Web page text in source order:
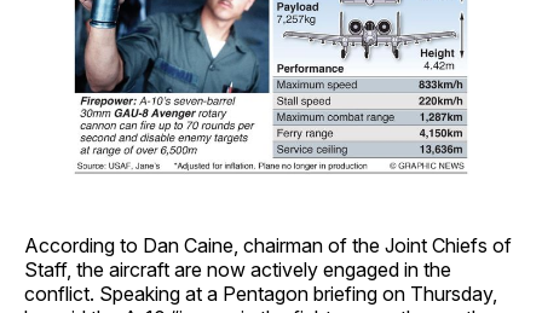
According to Dan Caine, chairman of the Joint Chiefs of
Staff, the aircraft are now actively engaged in the
conflict. Speaking at a Pentagon briefing on Thursday,